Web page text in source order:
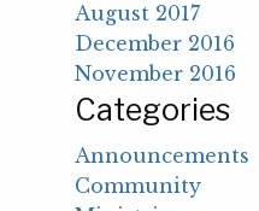
August 2017
December 2016
November 2016
Categories
Announcements
Community